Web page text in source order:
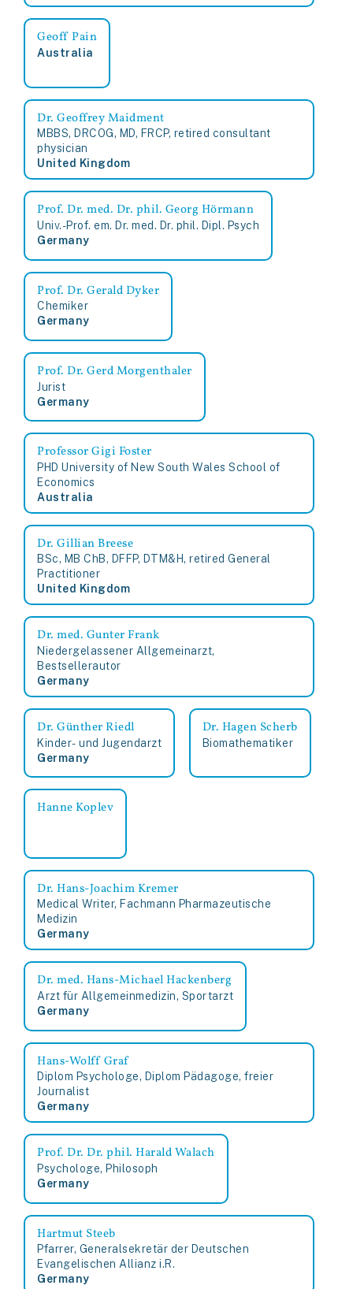
Geoff Pain
Australia
Dr. Geoffrey Maidment
MBBS, DRCOG, MD, FRCP, retired consultant
physician
United Kingdom
Prof. Dr. med. Dr. phil. Georg Hörmann
Univ.-Prof. em. Dr. med. Dr. phil. Dipl. Psych
Germany
Prof. Dr. Gerald Dyker
Chemiker
Germany
Prof. Dr. Gerd Morgenthaler
Jurist
Germany
Professor Gigi Foster
PHD University of New South Wales School of
Economics
Australia
Dr. Gillian Breese
BSc, MB ChB, DFFP, DTM&H, retired General
Practitioner
United Kingdom
Dr. med. Gunter Frank
Niedergelassener Allgemeinarzt,
Bestsellerautor
Germany
Dr. Günther Riedl
Kinder- und Jugendarzt
Germany
Dr. Hagen Scherb
Biomathematiker
Hanne Koplev
Dr. Hans-Joachim Kremer
Medical Writer, Fachmann Pharmazeutische
Medizin
Germany
Dr. med. Hans-Michael Hackenberg
Arzt für Allgemeinmedizin, Sportarzt
Germany
Hans-Wolff Graf
Diplom Psychologe, Diplom Pädagoge, freier
Journalist
Germany
Prof. Dr. Dr. phil. Harald Walach
Psychologe, Philosoph
Germany
Hartmut Steeb
Pfarrer, Generalsekretär der Deutschen
Evangelischen Allianz i.R.
Germany